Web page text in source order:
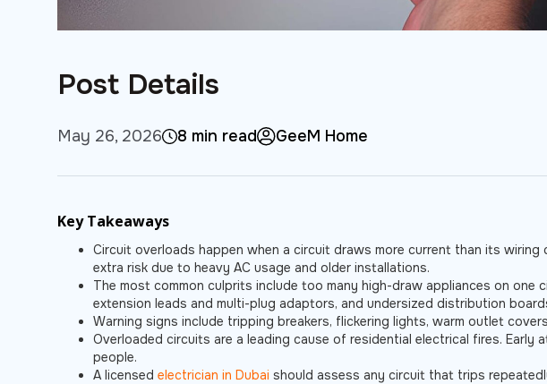
Post Details
May 26, 2026 8 min read GeeM Home
Key Takeaways
Circuit overloads happen when a circuit draws more current than its wiring
extra risk due to heavy AC usage and older installations.
The most common culprits include too many high-draw appliances on one
extension leads and multi-plug adaptors, and undersized distribution
Warning signs include tripping breakers, flickering lights, warm outlet
Overloaded circuits are a leading cause of residential electrical fires.
people.
A licensed electrician in Dubai should assess any circuit that trips